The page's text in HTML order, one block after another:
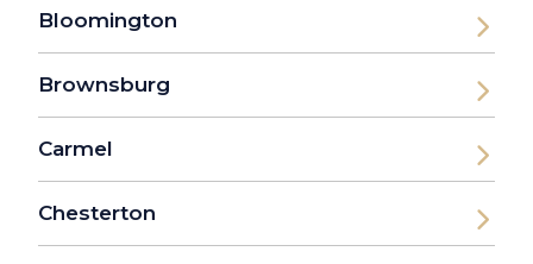
Bloomington
Brownsburg
Carmel
Chesterton